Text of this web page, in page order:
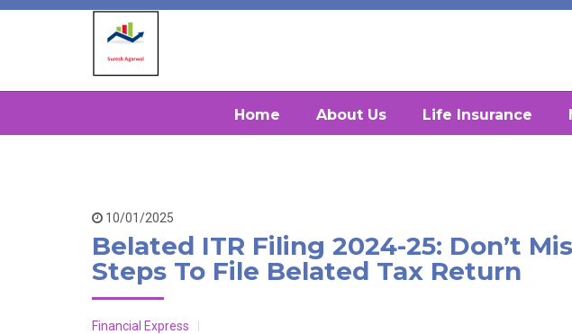
Home About Us Life Insurance
10/01/2025
Belated ITR Filing 2024-25: Don’t
Steps To File Belated Tax Return
Financial Express